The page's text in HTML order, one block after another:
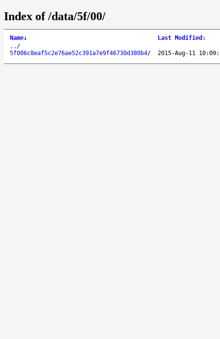
Index of /data/5f/00/
Name↓ Last Modified :
.. /
5f006c8eaf5c2e76ae52c391a7e9f46730d380b4/ 2015-Aug-11